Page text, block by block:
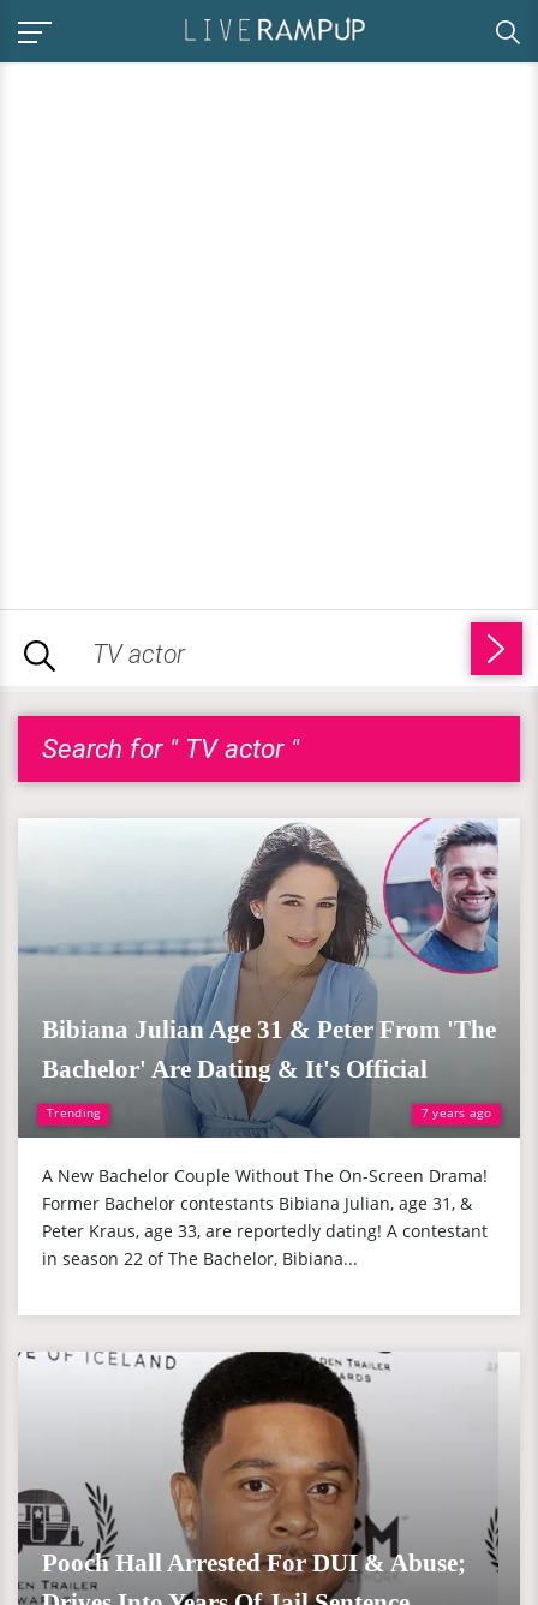
Search for " TV actor "
Trending 7 years ago
Bibiana Julian Age 31 & Peter From 'The
Bachelor' Are Dating & It's Official
A New Bachelor Couple Without The On-Screen Drama!
Former Bachelor contestants Bibiana Julian, age 31, &
Peter Kraus, age 33, are reportedly dating! A contestant
in season 22 of The Bachelor, Bibiana...
Pooch Hall Arrested For DUI & Abuse;